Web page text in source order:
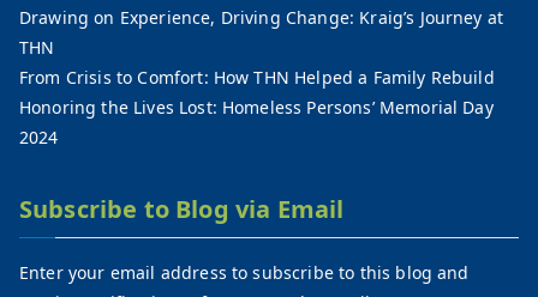
Drawing on Experience, Driving Change: Kraig’s Journey at
THN
From Crisis to Comfort: How THN Helped a Family Rebuild
Honoring the Lives Lost: Homeless Persons’ Memorial Day
2024
Subscribe to Blog via Email
Enter your email address to subscribe to this blog and